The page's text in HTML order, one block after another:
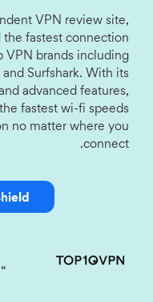
VPN review site,
fastest connection
VPN brands including
Surfshark. With its
advanced features,
fastest wi-fi speeds
no matter where you
connect.
“World’s fastest VPN”